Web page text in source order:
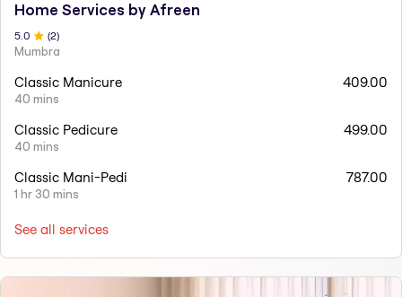
Home Services by Afreen
5 .0 (2)
Mumbra
Classic Manicure
40 mins
409.00
Classic Pedicure
40 mins
499.00
Classic Mani-Pedi
1 hr 30 mins
787.00
See all services